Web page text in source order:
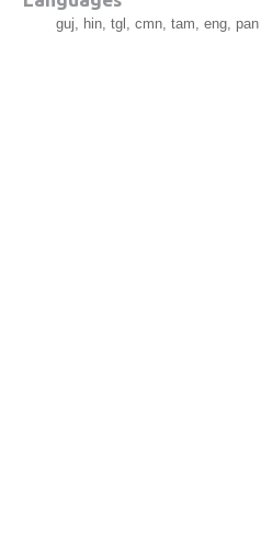
guj, hin, tgl, cmn, tam, eng, pan